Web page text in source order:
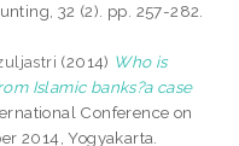
32 (2). pp. 257-282.
(2014) Who is
Islamic banks?a case
Conference on
2014, Yogyakarta.